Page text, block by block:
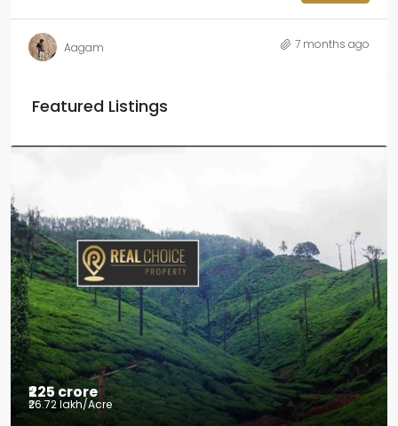
Aagam 7 months ago
Featured Listings
₹225 crore
₹26.72 lakh/Acre